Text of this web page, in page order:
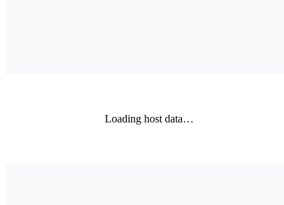
Loading host data…